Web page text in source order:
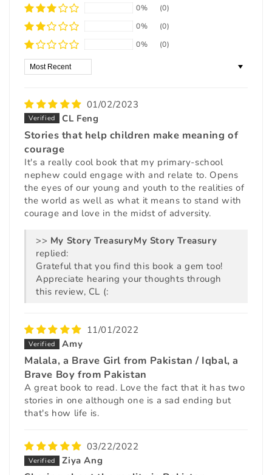
0%
(0)
0%
(0)
0%
(0)
Sort by
01/02/2023
CL Feng
Stories that help children make meaning of
courage
It's a really cool book that my primary-school
nephew could engage with and relate to. Opens
the eyes of our young and youth to the realities of
the world as well as what it means to stand with
courage and love in the midst of adversity.
>>
My Story Treasury
replied:
Grateful that you find this book a gem too!
Appreciate hearing your thoughts through
this review, CL (:
11/01/2022
Amy
Malala, a Brave Girl from Pakistan / Iqbal, a
Brave Boy from Pakistan
A great book to read. Love the fact that it has two
stories in one although one is a sad ending but
that's how life is.
03/22/2022
Ziya Ang